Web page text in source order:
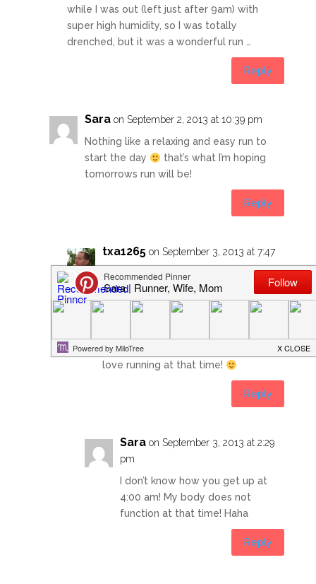
while I was out (left just after 9am) with
super high humidity, so I was totally
drenched, but it was a wonderful run …
Reply
Sara on September 2, 2013 at 10:39 pm
Nothing like a relaxing and easy run to
start the day
that’s what I’m hoping
tomorrows run will be!
Reply
txa1265 on September 3, 2013 at 7:47
am
Hope your hip feels good and you
get a great run!
my 4AM run this morning … I really do
love running at that time!
Reply
Sara on September 3, 2013 at 2:29
pm
I don’t know how you get up at
4:00 am! My body does not
function at that time! Haha
Reply